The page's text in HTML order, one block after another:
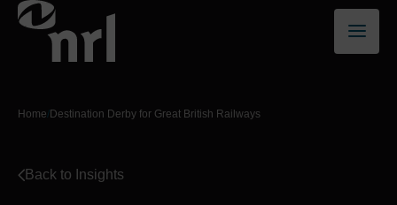
Home/Destination Derby for Great British Railways
Back to Insights